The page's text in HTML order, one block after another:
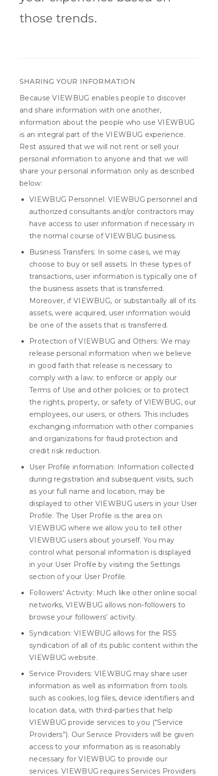
those trends.
SHARING YOUR INFORMATION
Because VIEWBUG enables people to discover
and share information with one another,
information about the people who use VIEWBUG
is an integral part of the VIEWBUG experience.
Rest assured that we will not rent or sell your
personal information to anyone and that we will
share your personal information only as described
below:
VIEWBUG Personnel: VIEWBUG personnel and
authorized consultants and/or contractors may
have access to user information if necessary in
the normal course of VIEWBUG business.
Business Transfers: In some cases, we may
choose to buy or sell assets. In these types of
transactions, user information is typically one of
the business assets that is transferred.
Moreover, if VIEWBUG, or substantially all of its
assets, were acquired, user information would
be one of the assets that is transferred.
Protection of VIEWBUG and Others: We may
release personal information when we believe
in good faith that release is necessary to
comply with a law; to enforce or apply our
Terms of Use and other policies; or to protect
the rights, property, or safety of VIEWBUG, our
employees, our users, or others. This includes
exchanging information with other companies
and organizations for fraud protection and
credit risk reduction.
User Profile information: Information collected
during registration and subsequent visits, such
as your full name and location, may be
displayed to other VIEWBUG users in your User
Profile. The User Profile is the area on
VIEWBUG where we allow you to tell other
VIEWBUG users about yourself. You may
control what personal information is displayed
in your User Profile by visiting the Settings
section of your User Profile.
Followers' Activity: Much like other online social
networks, VIEWBUG allows non-followers to
browse your followers’ activity.
Syndication: VIEWBUG allows for the RSS
syndication of all of its public content within the
VIEWBUG website.
Service Providers: VIEWBUG may share user
information as well as information from tools
such as cookies, log files, device identifiers and
location data, with third-parties that help
VIEWBUG provide services to you (“Service
Providers”). Our Service Providers will be given
access to your information as is reasonably
necessary for VIEWBUG to provide our
services. VIEWBUG requires Services Providers